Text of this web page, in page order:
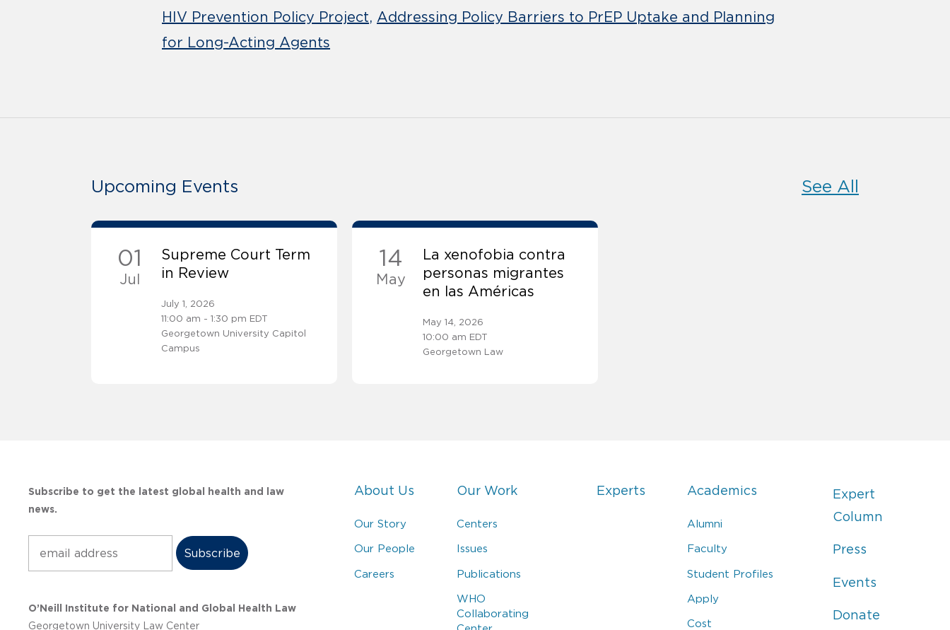
HIV Prevention Policy Project Addressing Policy Barriers to PrEP Uptake and Planning
for Long-Acting Agents
Upcoming Events See All
01
Jul
Supreme Court Term
in Review
July 1, 2026
11:00 am - 1:30 pm EDT
Georgetown University Capitol
Campus
14
May
La xenofobia contra
personas migrantes
en las Américas
May 14, 2026
10:00 am EDT
Georgetown Law
Subscribe to get the latest global health and law
news.
O’Neill Institute for National and Global Health Law
Georgetown University Law Center
About Us
Our Story
Our People
Careers
Our Work
Centers
Issues
Publications
WHO
Collaborating
Experts Academics
Alumni
Faculty
Student Profiles
Apply
Cost
Expert
Column
Press
Events
Donate